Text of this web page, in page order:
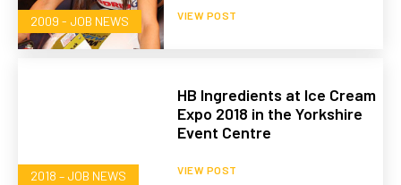
2009 - JOB NEWS VIEW POST
2018 – JOB NEWS
HB Ingredients at Ice Cream
Expo 2018 in the Yorkshire
Event Centre
VIEW POST